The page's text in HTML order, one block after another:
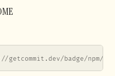
getcommit.dev/badge/npm/